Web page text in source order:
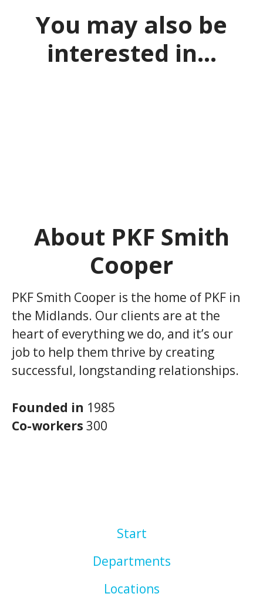
You may also be
interested in...
About PKF Smith
Cooper
PKF Smith Cooper is the home of PKF in
the Midlands. Our clients are at the
heart of everything we do, and it’s our
job to help them thrive by creating
successful, longstanding relationships.
Founded in 1985
Co-workers 300
Start
Departments
Locations